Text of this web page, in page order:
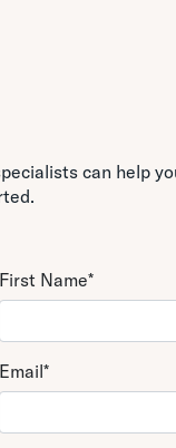
can help
First Name*
Email*